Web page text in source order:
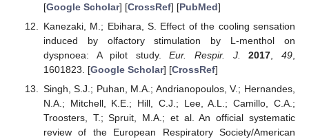
[Google Scholar] [CrossRef] [PubMed]
Kanezaki, M.; Ebihara, S. Effect of the cooling sensation
induced by olfactory stimulation by L-menthol on
dyspnoea: A pilot study.Eur. Respir. J. 2017 ,49
1601823. [Google Scholar] [CrossRef]
Singh, S.J.; Puhan, M.A.; Andrianopoulos, V.; Hernandes,
N.A.; Mitchell, K.E.; Hill, C.J.; Lee, A.L.; Camillo, C.A.;
Troosters, T.; Spruit, M.A.; et al. An official systematic
review of the European Respiratory Society/American